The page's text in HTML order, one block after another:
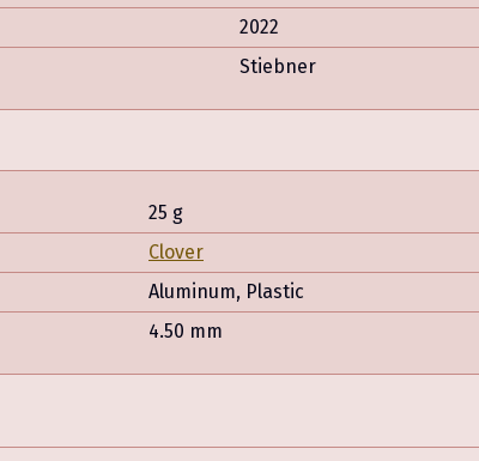
2022
Stiebner
25 g
Clover
Aluminum, Plastic
4.50 mm